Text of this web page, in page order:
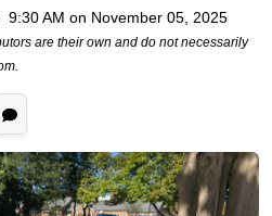
9:30 AM on November 05, 2025
are their own and do not necessarily